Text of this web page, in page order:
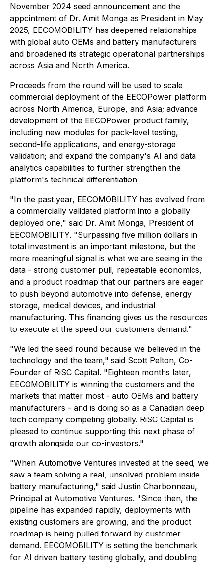
November 2024 seed announcement and the
appointment of Dr. Amit Monga as President in May
2025, EECOMOBILITY has deepened relationships
with global auto OEMs and battery manufacturers
and broadened its strategic operational partnerships
across Asia and North America.
Proceeds from the round will be used to scale
commercial deployment of the EECOPower platform
across North America, Europe, and Asia; advance
development of the EECOPower product family,
including new modules for pack-level testing,
second-life applications, and energy-storage
validation; and expand the company's AI and data
analytics capabilities to further strengthen the
platform's technical differentiation.
"In the past year, EECOMOBILITY has evolved from
a commercially validated platform into a globally
deployed one," said Dr. Amit Monga, President of
EECOMOBILITY. "Surpassing five million dollars in
total investment is an important milestone, but the
more meaningful signal is what we are seeing in the
data - strong customer pull, repeatable economics,
and a product roadmap that our partners are eager
to push beyond automotive into defense, energy
storage, medical devices, and industrial
manufacturing. This financing gives us the resources
to execute at the speed our customers demand."
"We led the seed round because we believed in the
technology and the team," said Scott Pelton, Co-
Founder of RiSC Capital. "Eighteen months later,
EECOMOBILITY is winning the customers and the
markets that matter most - auto OEMs and battery
manufacturers - and is doing so as a Canadian deep
tech company competing globally. RiSC Capital is
pleased to continue supporting this next phase of
growth alongside our co-investors."
"When Automotive Ventures invested at the seed, we
saw a team solving a real, unsolved problem inside
battery manufacturing," said Justin Charbonneau,
Principal at Automotive Ventures. "Since then, the
pipeline has expanded rapidly, deployments with
existing customers are growing, and the product
roadmap is being pulled forward by customer
demand. EECOMOBILITY is setting the benchmark
for AI driven battery testing globally, and doubling